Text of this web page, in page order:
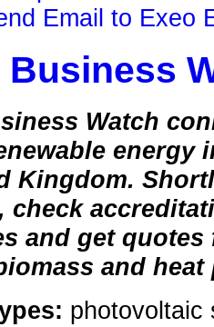
Email to Exeo
Business
Watch
energy
Kingdom.
check
and get
and heat
photovoltaic